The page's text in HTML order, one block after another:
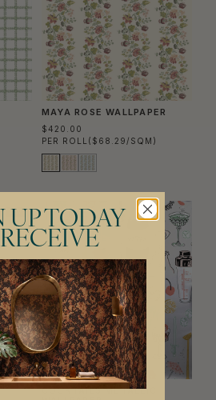
MAYA ROSE WALLPAPER
$420.00
PER ROLL ($68.29/SQM)
NEW
COCKTAILS METALLIC
UP TODAY